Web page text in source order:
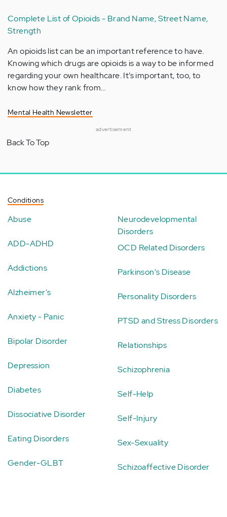
Complete List of Opioids - Brand Name, Street Name,
Strength
An opioids list can be an important reference to have.
Knowing which drugs are opioids is a way to be informed
regarding your own healthcare. It’s important, too, to
know how they rank from…
Mental Health Newsletter
advertisement
Back To Top
Conditions
Abuse
ADD-ADHD
Addictions
Alzheimer's
Anxiety - Panic
Bipolar Disorder
Depression
Diabetes
Dissociative Disorder
Eating Disorders
Gender-GLBT
Neurodevelopmental
Disorders
OCD Related Disorders
Parkinson's Disease
Personality Disorders
PTSD and Stress Disorders
Relationships
Schizophrenia
Self-Help
Self-Injury
Sex-Sexuality
Schizoaffective Disorder